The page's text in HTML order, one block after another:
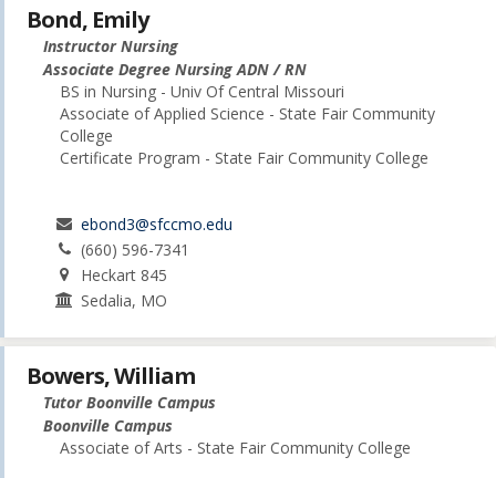
Bond, Emily
Instructor Nursing
Associate Degree Nursing ADN / RN
BS in Nursing - Univ Of Central Missouri
Associate of Applied Science - State Fair Community
College
Certificate Program - State Fair Community College
ebond3@sfccmo.edu
(660) 596-7341
Heckart 845
Sedalia, MO
Bowers, William
Tutor Boonville Campus
Boonville Campus
Associate of Arts - State Fair Community College